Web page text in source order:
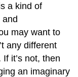
a kind of
and
may want to
any different
it’s not, then
an imaginary